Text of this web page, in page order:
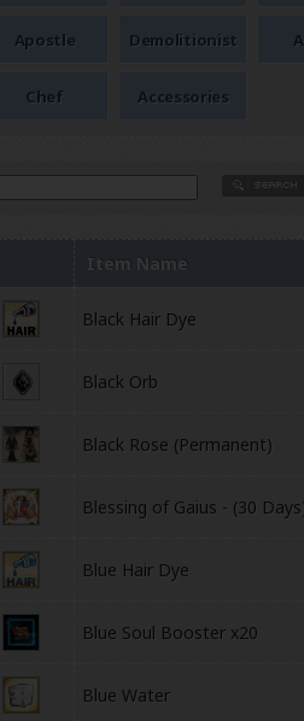
Apostle Demolitionist
Chef Accessories
Item Name
Black Hair Dye
Black Orb
Black Rose (Permanent)
Blessing of Gaius - (30
Blue Hair Dye
Blue Soul Booster x20
Blue Water